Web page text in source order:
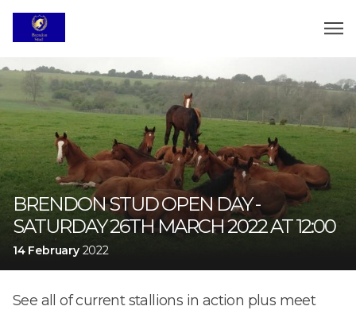
BRENDON STUD OPEN DAY -
SATURDAY 26TH MARCH 2022 AT 12:00
14 February 2022
See all of current stallions in action plus meet